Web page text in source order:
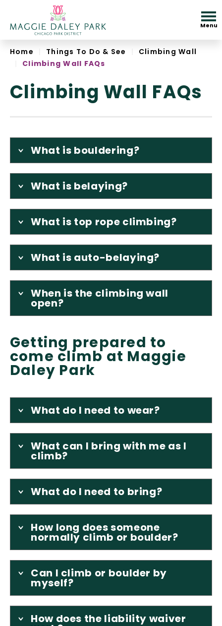
content
Accessibility
Menu
Home Things To Do & See
Climbing Wall
Climbing Wall FAQs
Climbing Wall FAQs
What is bouldering?
What is belaying?
What is top rope climbing?
What is auto-belaying?
When is the climbing wall
open?
Getting prepared to
come climb at Maggie
Daley Park
What do I need to wear?
What can I bring with me as I
climb?
What do I need to bring?
How long does someone
normally climb or boulder?
Can I climb or boulder by
myself?
How does the liability waiver